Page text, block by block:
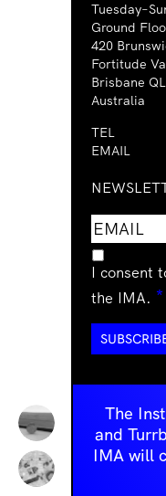
Ground
420
Fortitude
Brisbane
Australia
TEL
EMAIL
Email
address
I consent
the IMA. *
The
and
IMA will